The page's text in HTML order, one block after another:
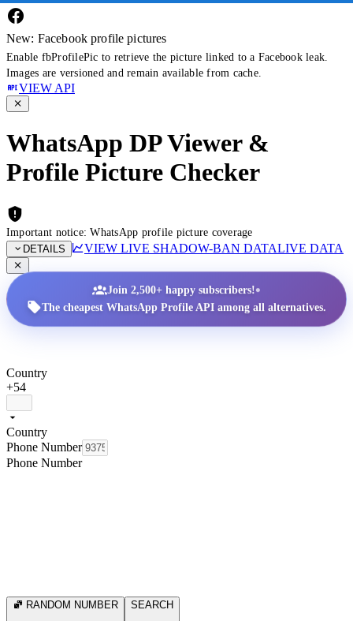
New: Facebook profile pictures
Enable fbProfilePic to retrieve the picture linked to a Facebook leak.
Images are versioned and remain available from cache.
VIEW API
WhatsApp DP Viewer &
Profile Picture Checker
Important notice: WhatsApp profile picture coverage
DETAILS
VIEW LIVE SHADOW-BAN DATALIVE DATA
Join 2,500+ happy subscribers!•
The cheapest WhatsApp Profile API among all alternatives.
Country
+54
Country
Phone Number
Phone Number
RANDOM NUMBER SEARCH